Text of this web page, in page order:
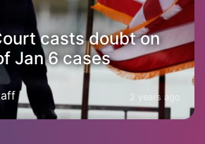
casts doubt on
Jan 6 cases
2 years ago